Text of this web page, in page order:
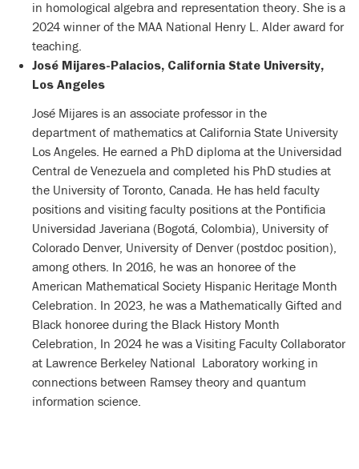
in homological algebra and representation theory. She is a
2024 winner of the MAA National Henry L. Alder award for
teaching.
José Mijares-Palacios, California State University,
Los Angeles
José Mijares is an associate professor in the
department of mathematics at California State University
Los Angeles. He earned a PhD diploma at the Universidad
Central de Venezuela and completed his PhD studies at
the University of Toronto, Canada. He has held faculty
positions and visiting faculty positions at the Pontificia
Universidad Javeriana (Bogotá, Colombia), University of
Colorado Denver, University of Denver (postdoc position),
among others. In 2016, he was an honoree of the
American Mathematical Society Hispanic Heritage Month
Celebration. In 2023, he was a Mathematically Gifted and
Black honoree during the Black History Month
Celebration, In 2024 he was a Visiting Faculty Collaborator
at Lawrence Berkeley National Laboratory working in
connections between Ramsey theory and quantum
information science.